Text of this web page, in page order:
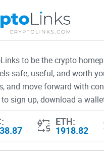
to be the crypto
safe, useful, and worth
and move forward with
to sign up, download a
ETH:
1918.82